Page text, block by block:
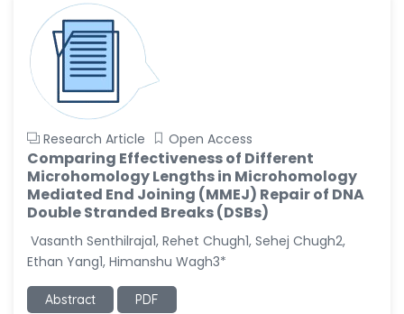
Sholene Ballaram
-South Africa
Adel W Ekladious
-Australia
Sai sanikommu
-United States
Matjanova Kholida
Kazakbaevna
-Uzbekistan
Jennifer M. Binning
-United States
Ramya Ayyalasomayajula
-United States
Research Article Open Access
Comparing Effectiveness of Different
Microhomology Lengths in Microhomology
Mediated End Joining (MMEJ) Repair of DNA
Double Stranded Breaks (DSBs)
Vasanth Senthilraja1, Rehet Chugh1, Sehej Chugh2,
Ethan Yang1, Himanshu Wagh3*
Abstract PDF